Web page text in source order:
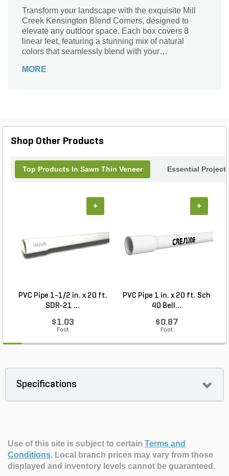
Transform your landscape with the exquisite Mill
Creek Kensington Blend Corners, designed to
elevate any outdoor space. Each box covers 8
linear feet, featuring a stunning mix of natural
colors that seamlessly blend with your
veneer, these corners are not only lightweight but
and elegant stone option.
MORE
Shop Other Products
Top Products In Sawn Thin Veneer Essential Project
PVC Pipe 1-1/2 in. x 20 ft.
SDR-21 ...
$1.03
Foot
+
PVC Pipe 1 in. x 20 ft. Sch
40 Bell...
$0.87
Foot
+
Specifications
Use of this site is subject to certain Terms and
Conditions. Local branch prices may vary from those
displayed and inventory levels cannot be guaranteed.